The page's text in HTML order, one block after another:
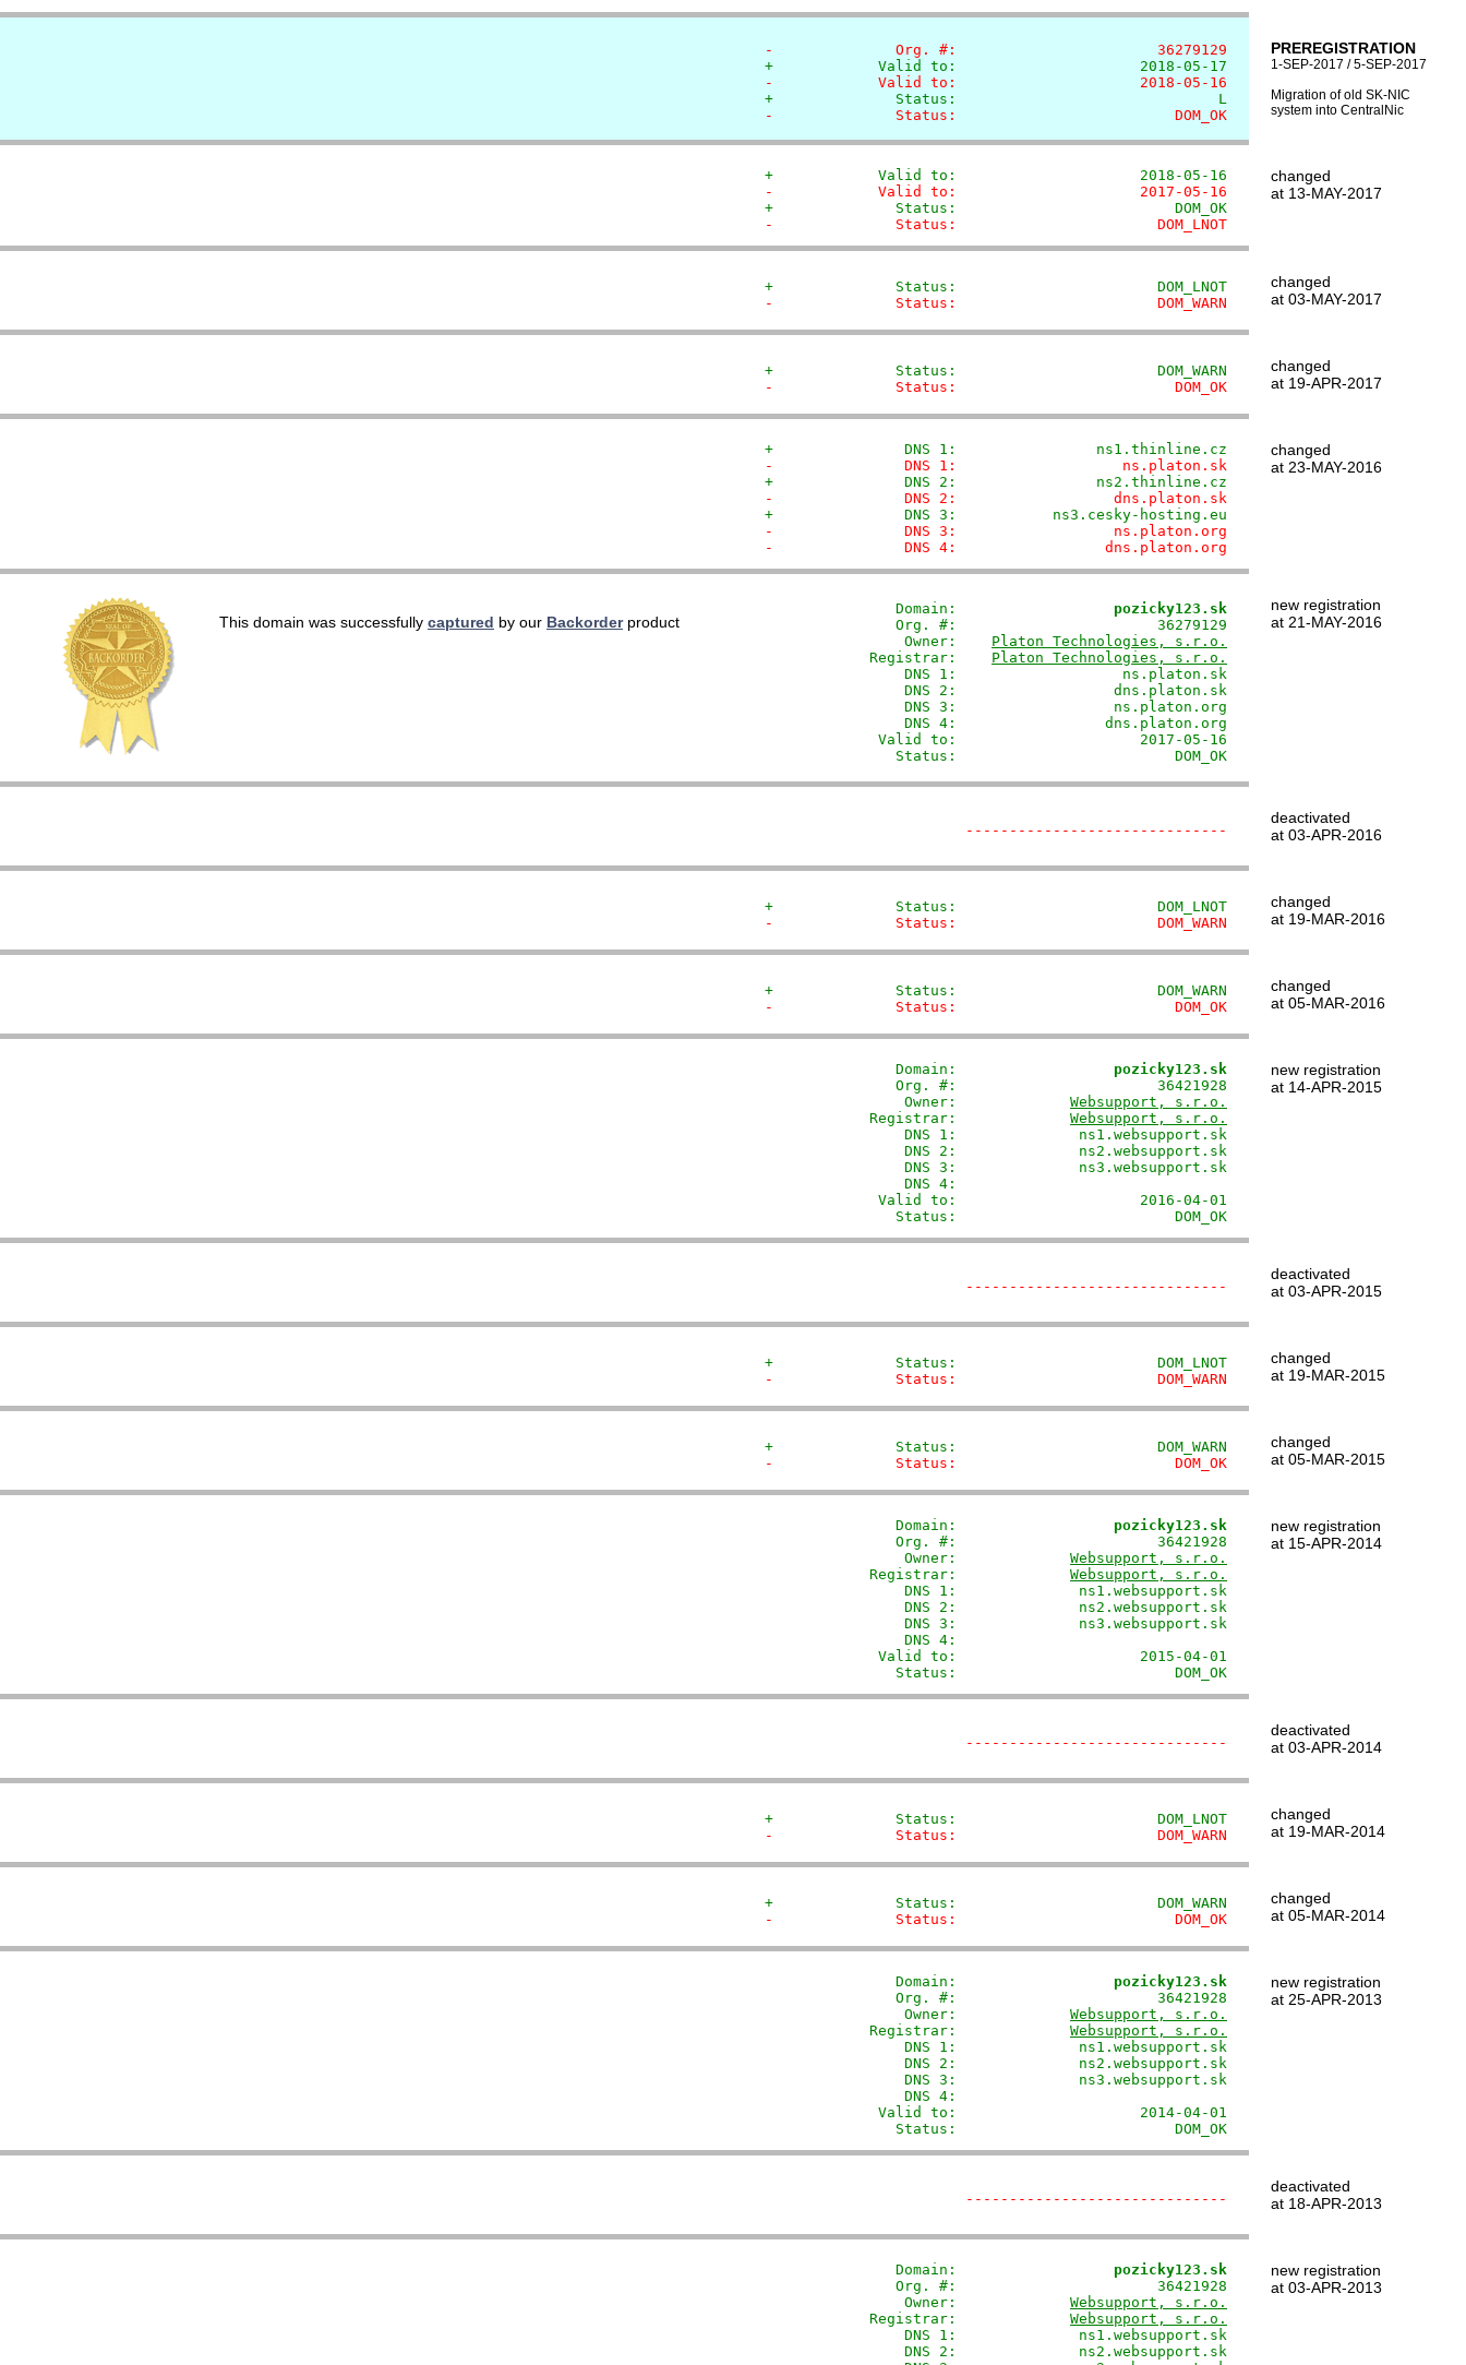
-              Org. #:                       36279129
+            Valid to:                     2018-05-17
-            Valid to:                     2018-05-16
+              Status:                              L
-              Status:                         DOM_OK
PREREGISTRATION
1-SEP-2017 / 5-SEP-2017
Migration of old SK-NIC
system into CentralNic
+            Valid to:                     2018-05-16
-            Valid to:                     2017-05-16
+              Status:                         DOM_OK
-              Status:                       DOM_LNOT
changed
at 13-MAY-2017
+              Status:                       DOM_LNOT
-              Status:                       DOM_WARN
changed
at 03-MAY-2017
+              Status:                       DOM_WARN
-              Status:                         DOM_OK
changed
at 19-APR-2017
+               DNS 1:                ns1.thinline.cz
-               DNS 1:                   ns.platon.sk
+               DNS 2:                ns2.thinline.cz
-               DNS 2:                  dns.platon.sk
+               DNS 3:           ns3.cesky-hosting.eu
-               DNS 3:                  ns.platon.org
-               DNS 4:                 dns.platon.org
changed
at 23-MAY-2016
This domain was successfully captured by our Backorderproduct
               Domain:
                 pozicky123.sk
               Org. #:                       36279129
                Owner:
Platon Technologies, s.r.o.
            Registrar:
Platon Technologies, s.r.o.
                DNS 1:                   ns.platon.sk
                DNS 2:                  dns.platon.sk
                DNS 3:                  ns.platon.org
                DNS 4:                 dns.platon.org
             Valid to:                     2017-05-16
               Status:                         DOM_OK
new registration
at 21-MAY-2016
------------------------------
deactivated
at 03-APR-2016
+              Status:                       DOM_LNOT
-              Status:                       DOM_WARN
changed
at 19-MAR-2016
+              Status:                       DOM_WARN
-              Status:                         DOM_OK
changed
at 05-MAR-2016
               Domain:
                 pozicky123.sk
               Org. #:                       36421928
                Owner:
Websupport, s.r.o.
            Registrar:
Websupport, s.r.o.
                DNS 1:              ns1.websupport.sk
                DNS 2:              ns2.websupport.sk
                DNS 3:              ns3.websupport.sk
                DNS 4:
             Valid to:                     2016-04-01
               Status:                         DOM_OK
new registration
at 14-APR-2015
------------------------------
deactivated
at 03-APR-2015
+              Status:                       DOM_LNOT
-              Status:                       DOM_WARN
changed
at 19-MAR-2015
+              Status:                       DOM_WARN
-              Status:                         DOM_OK
changed
at 05-MAR-2015
               Domain:
                 pozicky123.sk
               Org. #:                       36421928
                Owner:
Websupport, s.r.o.
            Registrar:
Websupport, s.r.o.
                DNS 1:              ns1.websupport.sk
                DNS 2:              ns2.websupport.sk
                DNS 3:              ns3.websupport.sk
                DNS 4:
             Valid to:                     2015-04-01
               Status:                         DOM_OK
new registration
at 15-APR-2014
------------------------------
deactivated
at 03-APR-2014
+              Status:                       DOM_LNOT
-              Status:                       DOM_WARN
changed
at 19-MAR-2014
+              Status:                       DOM_WARN
-              Status:                         DOM_OK
changed
at 05-MAR-2014
               Domain:
                 pozicky123.sk
               Org. #:                       36421928
                Owner:
Websupport, s.r.o.
            Registrar:
Websupport, s.r.o.
                DNS 1:              ns1.websupport.sk
                DNS 2:              ns2.websupport.sk
                DNS 3:              ns3.websupport.sk
                DNS 4:
             Valid to:                     2014-04-01
               Status:                         DOM_OK
new registration
at 25-APR-2013
------------------------------
deactivated
at 18-APR-2013
               Domain:
                 pozicky123.sk
               Org. #:                       36421928
                Owner:
Websupport, s.r.o.
            Registrar:
Websupport, s.r.o.
                DNS 1:              ns1.websupport.sk
                DNS 2:              ns2.websupport.sk
new registration
at 03-APR-2013